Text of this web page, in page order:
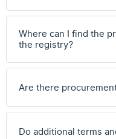
Where can I find the
the registry?
Are there
Do additional terms